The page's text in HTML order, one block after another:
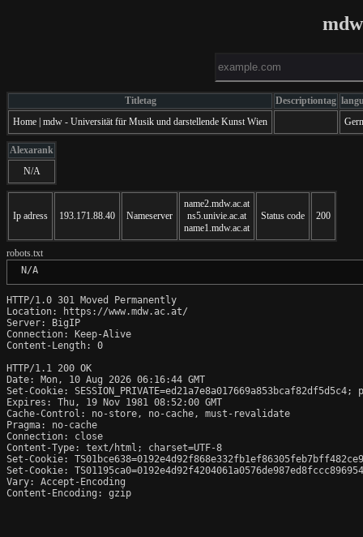
Titletag Descriptiontag
Home | mdw - Universität für Musik und darstellende Kunst Wien
Alexarank
N/A
Ip adress 193.171.88.40 Nameserver
name2.mdw.ac.at
ns5.univie.ac.at
name1.mdw.ac.at
Status code 200
robots.txt
N/A
HTTP/1.0 301 Moved Permanently
Location: https://www.mdw.ac.at/
Server: BigIP
Connection: Keep-Alive
Content-Length: 0
HTTP/1.1 200 OK
Date: Mon, 10 Aug 2026 06:16:44 GMT
Set-Cookie:
Expires: Thu, 19 Nov 1981 08:52:00 GMT
Cache-Control: no-store, no-cache, must-revalidate
Pragma: no-cache
Connection: close
Content-Type: text/html; charset=UTF-8
Set-Cookie:
Set-Cookie:
Vary: Accept-Encoding
Content-Encoding: gzip